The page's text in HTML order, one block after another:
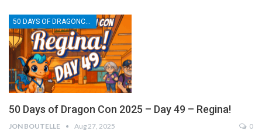
50 DAYS OF DRAGONCON
50 Days of Dragon Con 2025 – Day 49 – Regina!
JON BOUTELLE Aug 27, 2025 0